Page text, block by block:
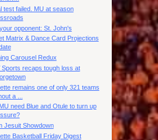
test failed. MU at season
opponent: St. John's
Matrix & Dance Card Projections
Carousel Redux
Sports recaps tough loss at
remains one of only 321 teams
a ...
need Blue and Otule to turn up
Jesuit Showdown
Basketball Friday Digest